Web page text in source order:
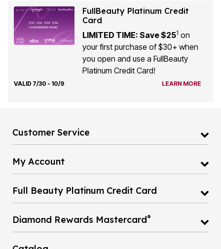
FullBeauty Platinum Credit
Card
LIMITED TIME: Save $251 on
your first purchase of $30+ when
you open and use a FullBeauty
Platinum Credit Card!
VALID 7/30 - 10/9 LEARN MORE
Customer Service
My Account
Full Beauty Platinum Credit Card
Diamond Rewards Mastercard®